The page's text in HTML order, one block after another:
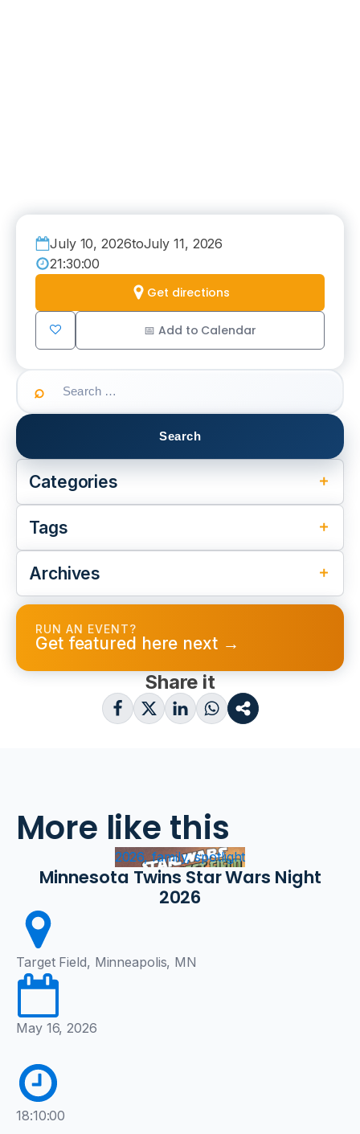
July 10, 2026toJuly 11, 2026
21:30:00
Get directions
📅 Add to Calendar
Search
for:
Categories
Tags
Archives
RUN AN EVENT?
Get featured here next →
Share it
More like this
2026, family, spotlight
Minnesota Twins Star Wars Night
2026
Target Field, Minneapolis, MN
May 16, 2026
18:10:00